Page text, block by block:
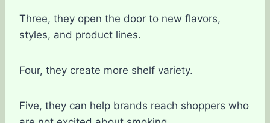
Three, they open the door to new flavors,
styles, and product lines.
Four, they create more shelf variety.
Five, they can help brands reach shoppers who